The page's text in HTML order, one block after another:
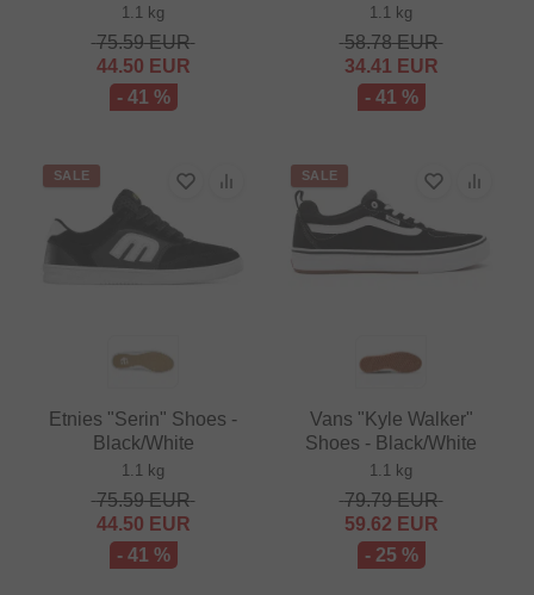
1.1 kg
75.59EUR
44.50 EUR
- 41 %
1.1 kg
58.78EUR
34.41 EUR
- 41 %
SALE
Etnies "Serin" Shoes -
Black/White
1.1 kg
75.59EUR
44.50 EUR
- 41 %
SALE
Vans "Kyle Walker"
Shoes - Black/White
1.1 kg
79.79EUR
59.62 EUR
- 25 %